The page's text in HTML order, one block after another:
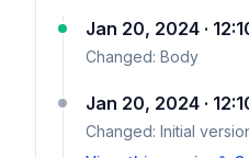
Jan 20, 2024 ·
Changed: Body
Jan 20, 2024 ·
Changed: Initial